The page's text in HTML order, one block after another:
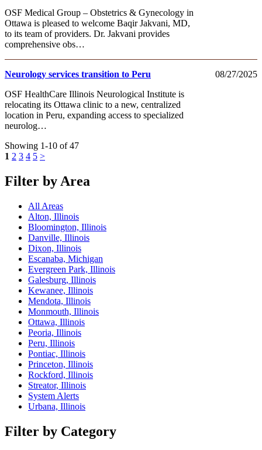
OSF Medical Group – Obstetrics & Gynecology in
Ottawa is pleased to welcome Baqir Jakvani, MD,
to its team of providers. Dr. Jakvani provides
comprehensive obs…
08/27/2025
Neurology services transition to Peru
OSF HealthCare Illinois Neurological Institute is
relocating its Ottawa clinic to a new, centralized
location in Peru, expanding access to specialized
neurolog…
Showing 1-10 of 47
1 2 3 4 5 >
Filter by Area
All Areas
Alton, Illinois
Bloomington, Illinois
Danville, Illinois
Dixon, Illinois
Escanaba, Michigan
Evergreen Park, Illinois
Galesburg, Illinois
Kewanee, Illinois
Mendota, Illinois
Monmouth, Illinois
Ottawa, Illinois
Peoria, Illinois
Peru, Illinois
Pontiac, Illinois
Princeton, Illinois
Rockford, Illinois
Streator, Illinois
System Alerts
Urbana, Illinois
Filter by Category